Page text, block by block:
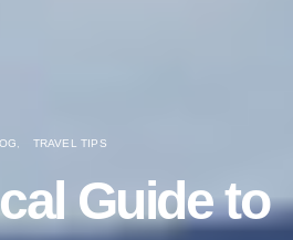
TRAVEL TIPS
Guide to